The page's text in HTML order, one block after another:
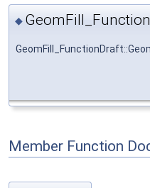
◆
Member Function